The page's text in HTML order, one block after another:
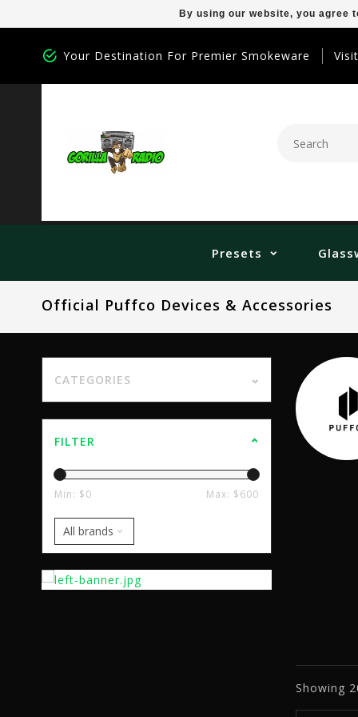
Your Destination For Premier Smokeware
Presets
Official Puffco Devices & Accessories
CATEGORIES
FILTER
Min: $0 Max: $600
Showing
By using our website, you agree